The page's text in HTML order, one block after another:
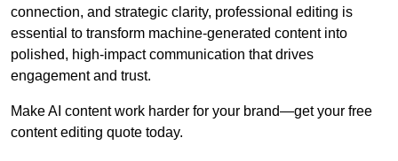
connection, and strategic clarity, professional editing is
essential to transform machine-generated content into
polished, high-impact communication that drives
engagement and trust.
Make AI content work harder for your brand—get your free
content editing quote today.